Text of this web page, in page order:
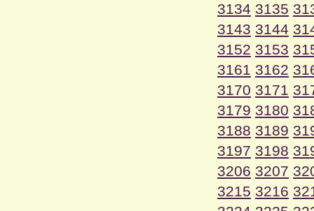
3134 3135
3143 3144
3152 3153
3161 3162
3170 3171
3179 3180
3188 3189
3197 3198
3206 3207
3215 3216